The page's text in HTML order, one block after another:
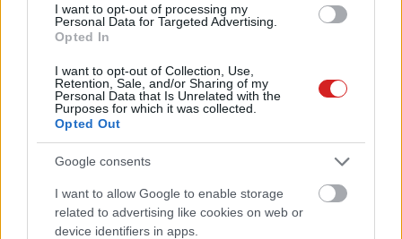
I want to opt-out of processing my
Personal Data for Targeted Advertising.
Opted In
I want to opt-out of Collection, Use,
Retention, Sale, and/or Sharing of my
Personal Data that Is Unrelated with the
Purposes for which it was collected.
Opted Out
Google consents
I want to allow Google to enable storage
related to advertising like cookies on web or
device identifiers in apps.
KÖVESS FACEBOOKON!